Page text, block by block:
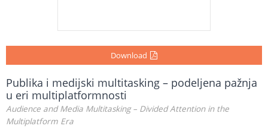
Download
Publika i medijski multitasking – podeljena pažnja
u eri multiplatformnosti
Audience and Media Multitasking – Divided Attention in the
Multiplatform Era